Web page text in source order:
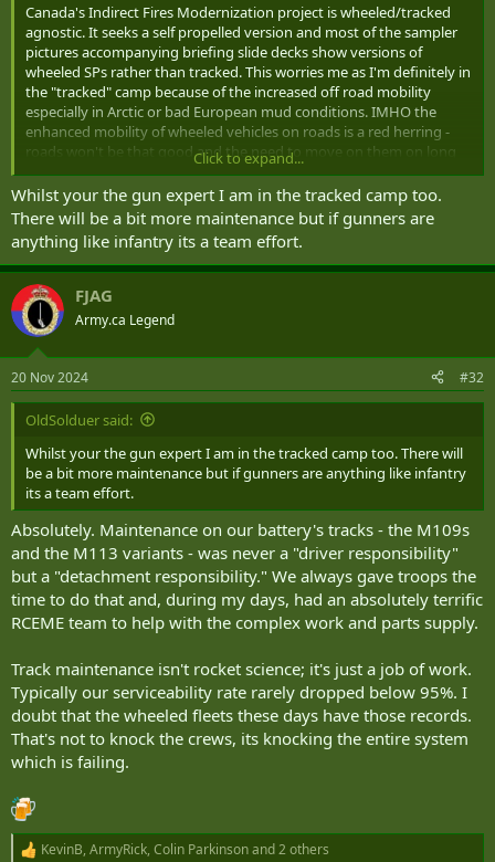
Canada's Indirect Fires Modernization project is wheeled/tracked
agnostic. It seeks a self propelled version and most of the sampler
pictures accompanying briefing slide decks show versions of
wheeled SPs rather than tracked. This worries me as I'm definitely in
the "tracked" camp because of the increased off road mobility
especially in Arctic or bad European mud conditions. IMHO the
enhanced mobility of wheeled vehicles on roads is a red herring -
roads won't be that good and the need to move on them on long
strategic moves is illusional.
Click to expand...
Whilst your the gun expert I am in the tracked camp too.
There will be a bit more maintenance but if gunners are
anything like infantry its a team effort.
FJAG
Army.ca Legend
20 Nov 2024 #32
OldSolduer said:
Whilst your the gun expert I am in the tracked camp too. There will
be a bit more maintenance but if gunners are anything like infantry
its a team effort.
Absolutely. Maintenance on our battery's tracks - the M109s
and the M113 variants - was never a "driver responsibility"
but a "detachment responsibility." We always gave troops the
time to do that and, during my days, had an absolutely terrific
RCEME team to help with the complex work and parts supply.
Track maintenance isn't rocket science; it's just a job of work.
Typically our serviceability rate rarely dropped below 95%. I
doubt that the wheeled fleets these days have those records.
That's not to knock the crews, its knocking the entire system
which is failing.
R KevinB, ArmyRick, Colin Parkinsonand 2 others